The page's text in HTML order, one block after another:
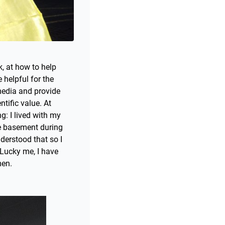
at how to help
helpful for the
and provide
value. At
I lived with my
basement during
that so I
me, I have